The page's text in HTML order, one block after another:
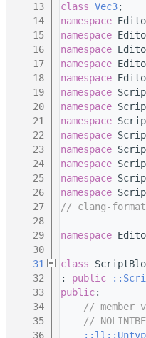
   13
class Vec3;
   14
namespace
   15
namespace
   16
namespace
   17
namespace
   18
namespace
   19
namespace
   20
namespace
   21
namespace
   22
namespace
   23
namespace
   24
namespace
   25
namespace
   26
namespace
   27
// clang-
   28
   29
namespace
   30
   31
class
   32
: public
   33
public:
   34
// member
   35
//
   36